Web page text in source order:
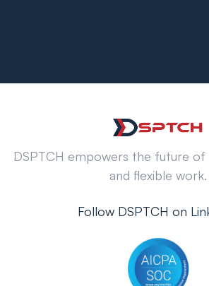
DSPTCH empowers the future of
and flexible work.
Follow DSPTCH on